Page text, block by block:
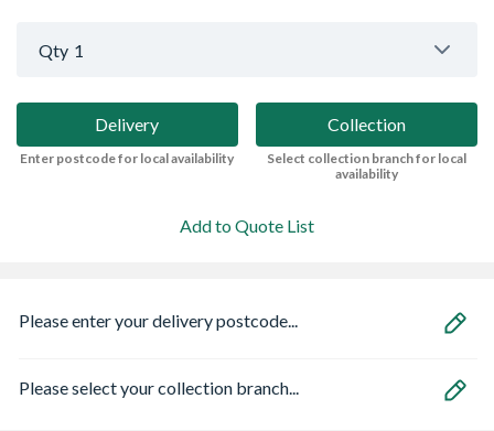
Qty 1
Delivery
Enter postcode for local availability
Collection
Select collection branch for local
availability
Add to Quote List
Please enter your delivery postcode...
Please select your collection branch...